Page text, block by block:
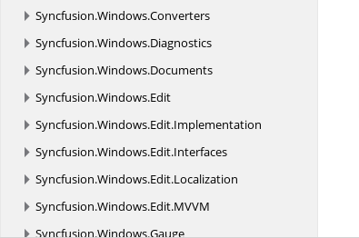
Syncfusion.Windows.Converters
Syncfusion.Windows.Diagnostics
Syncfusion.Windows.Documents
Syncfusion.Windows.Edit
Syncfusion.Windows.Edit.Implementation
Syncfusion.Windows.Edit.Interfaces
Syncfusion.Windows.Edit.Localization
Syncfusion.Windows.Edit.MVVM
Syncfusion.Windows.Gauge